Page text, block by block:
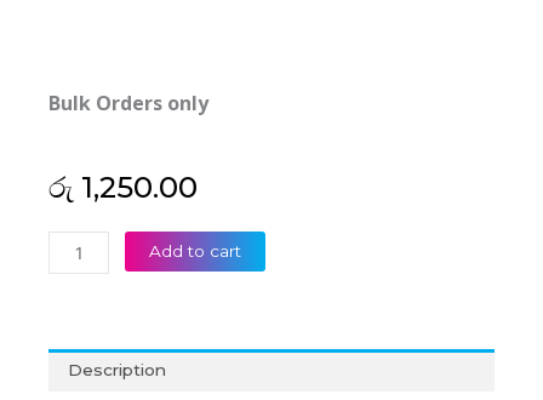
Bulk Orders only
රු 1,250.00
Displayport
To
(6M)
quantity
Add to cart
Description